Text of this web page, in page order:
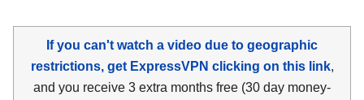
If you can't watch a video due to geographic
restrictions, get ExpressVPN clicking on this link,
and you receive 3 extra months free (30 day money-